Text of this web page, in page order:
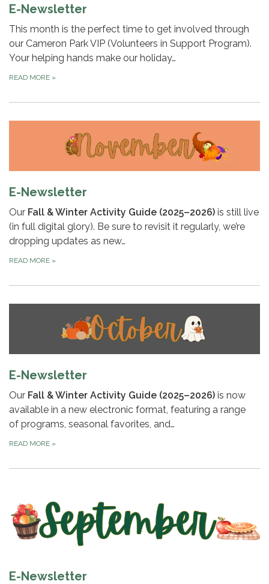
E-Newsletter
This month is the perfect time to get involved through
our Cameron Park VIP (Volunteers in Support Program).
Your helping hands make our holiday…
READ MORE »
E-Newsletter
Our Fall & Winter Activity Guide (2025–2026) is still live
(in full digital glory). Be sure to revisit it regularly, we’re
dropping updates as new…
READ MORE »
E-Newsletter
Our Fall & Winter Activity Guide (2025–2026) is now
available in a new electronic format, featuring a range
of programs, seasonal favorites, and…
READ MORE »
E-Newsletter